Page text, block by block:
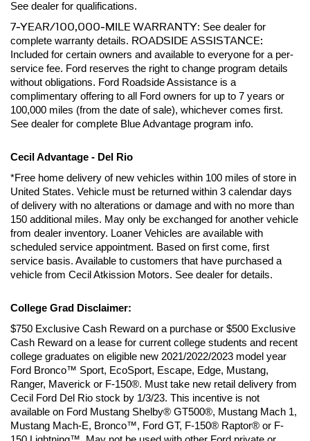
See dealer for qualifications.
7-YEAR/100,000-MILE WARRANTY: See dealer for
complete warranty details. ROADSIDE ASSISTANCE:
Included for certain owners and available to everyone for a per-
service fee. Ford reserves the right to change program details
without obligations. Ford Roadside Assistance is a
complimentary offering to all Ford owners for up to 7 years or
100,000 miles (from the date of sale), whichever comes first.
See dealer for complete Blue Advantage program info.
Cecil Advantage - Del Rio
*Free home delivery of new vehicles within 100 miles of store in
United States. Vehicle must be returned within 3 calendar days
of delivery with no alterations or damage and with no more than
150 additional miles. May only be exchanged for another vehicle
from dealer inventory. Loaner Vehicles are available with
scheduled service appointment. Based on first come, first
service basis. Available to customers that have purchased a
vehicle from Cecil Atkission Motors. See dealer for details.
College Grad Disclaimer:
$750 Exclusive Cash Reward on a purchase or $500 Exclusive
Cash Reward on a lease for current college students and recent
college graduates on eligible new 2021/2022/2023 model year
Ford Bronco™ Sport, EcoSport, Escape, Edge, Mustang,
Ranger, Maverick or F-150®. Must take new retail delivery from
Cecil Ford Del Rio stock by 1/3/23. This incentive is not
available on Ford Mustang Shelby® GT500®, Mustang Mach 1,
Mustang Mach-E, Bronco™, Ford GT, F-150® Raptor® or F-